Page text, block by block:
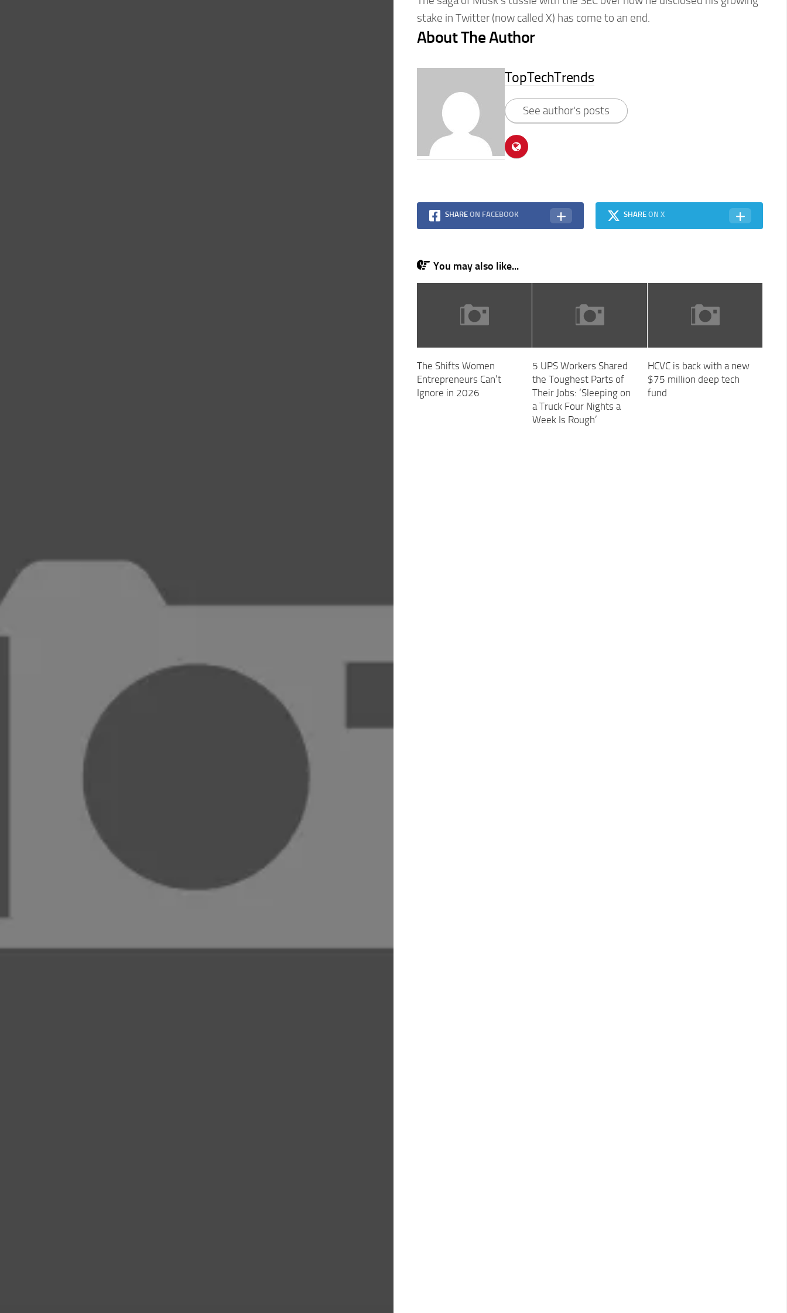
stake in Twitter (now called X) has come to an end.
About The Author
TopTechTrends
See author's posts
SHARE ON FACEBOOK SHAREON X
You may also like...
The Shifts Women
Entrepreneurs Can’t
Ignore in 2026
5 UPS Workers Shared
the Toughest Parts of
Their Jobs: ‘Sleeping on
a Truck Four Nights a
Week Is Rough’
HCVC is back with a new
$75 million deep tech
fund